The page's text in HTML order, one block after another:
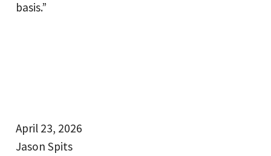
basis.”
April 23, 2026
Jason Spits